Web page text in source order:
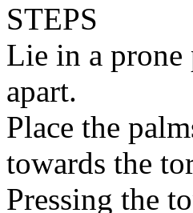
STEPS
Lie in a prone
apart.
Place the
towards the
Pressing the